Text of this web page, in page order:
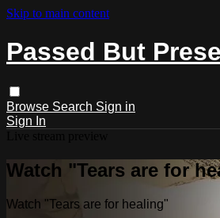
Skip to main content
Passed But
Browse Search Sign in
Sign In
Watch "Tears are for
Watch "Tears are for healing"